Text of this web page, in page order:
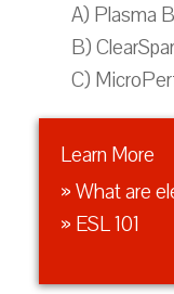
A) Plasma
B)
C)
Learn More
» What are
» ESL 101